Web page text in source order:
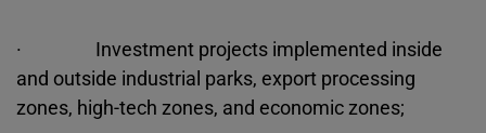
· Investment projects implemented inside
and outside industrial parks, export processing
zones, high-tech zones, and economic zones;